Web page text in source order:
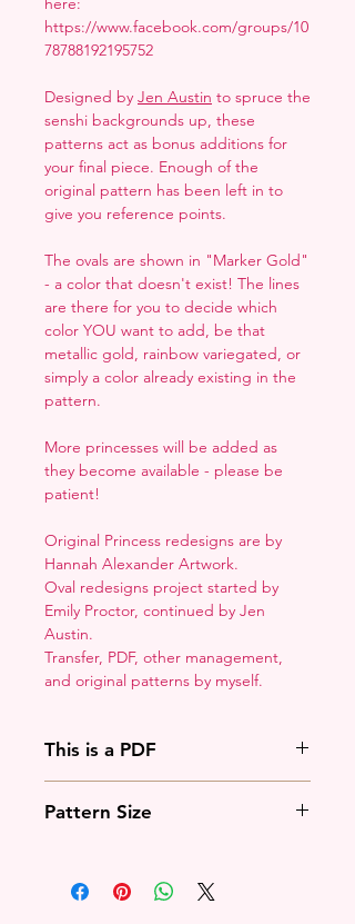
https://www.facebook.com/groups/10
78788192195752
Designed by Jen Austin to spruce the
senshi backgrounds up, these
patterns act as bonus additions for
your final piece. Enough of the
original pattern has been left in to
give you reference points.
The ovals are shown in "Marker Gold"
- a color that doesn't exist! The lines
are there for you to decide which
color YOU want to add, be that
metallic gold, rainbow variegated, or
simply a color already existing in the
pattern.
More princesses will be added as
they become available - please be
patient!
Original Princess redesigns are by
Hannah Alexander Artwork.
Oval redesigns project started by
Emily Proctor, continued by Jen
Austin.
Transfer, PDF, other management,
and original patterns by myself.
This is a PDF
Most of the time that means going
that means downloading an app
Pattern Size
princess oval.